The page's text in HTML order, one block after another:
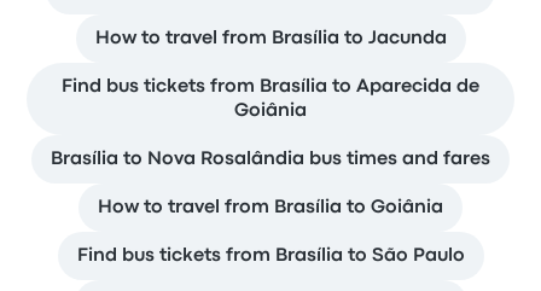
How to travel from Brasília to Jacunda
Find bus tickets from Brasília to Aparecida de
Goiânia
Brasília to Nova Rosalândia bus times and fares
How to travel from Brasília to Goiânia
Find bus tickets from Brasília to São Paulo